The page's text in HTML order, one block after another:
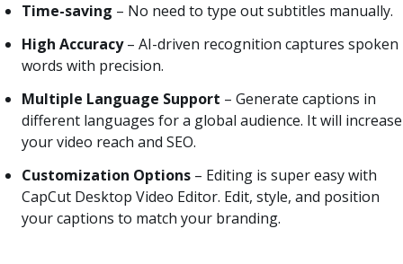
Time-saving – No need to type out subtitles manually.
High Accuracy– AI-driven recognition captures spoken
words with precision.
Multiple Language Support – Generate captions in
different languages for a global audience. It will increase
your video reach and SEO.
Customization Options – Editing is super easy with
CapCut Desktop Video Editor. Edit, style, and position
your captions to match your branding.